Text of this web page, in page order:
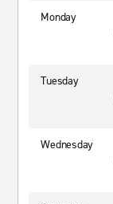
Monday
Tuesday
Wednesday